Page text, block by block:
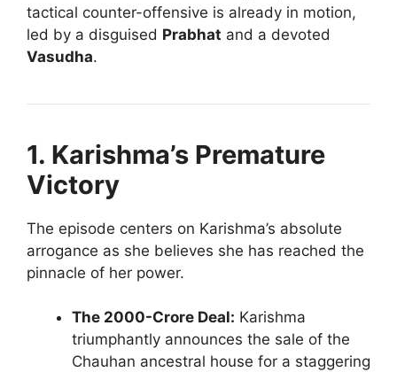
tactical counter-offensive is already in motion,
led by a disguised Prabhat and a devoted
Vasudha.
1. Karishma’s Premature
Victory
The episode centers on Karishma’s absolute
arrogance as she believes she has reached the
pinnacle of her power.
The 2000-Crore Deal: Karishma
triumphantly announces the sale of the
Chauhan ancestral house for a staggering